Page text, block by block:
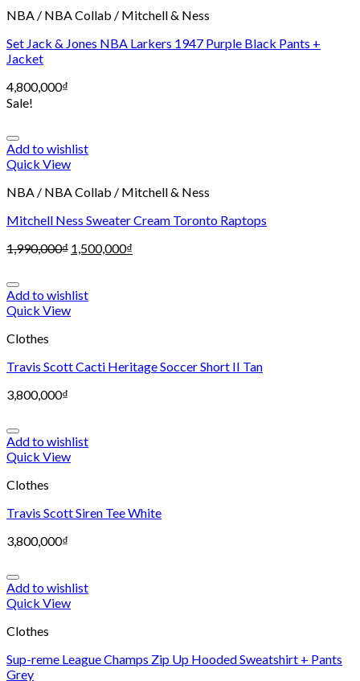
NBA / NBA Collab / Mitchell & Ness
Set Jack & Jones NBA Larkers 1947 Purple Black Pants +
Jacket
4,800,000₫
Sale!
Add to wishlist
Quick View
NBA / NBA Collab / Mitchell & Ness
Mitchell Ness Sweater Cream Toronto Raptops
1,990,000₫ 1,500,000₫
Add to wishlist
Quick View
Clothes
Travis Scott Cacti Heritage Soccer Short II Tan
3,800,000₫
Add to wishlist
Quick View
Clothes
Travis Scott Siren Tee White
3,800,000₫
Add to wishlist
Quick View
Clothes
Sup-reme League Champs Zip Up Hooded Sweatshirt + Pants
Grey